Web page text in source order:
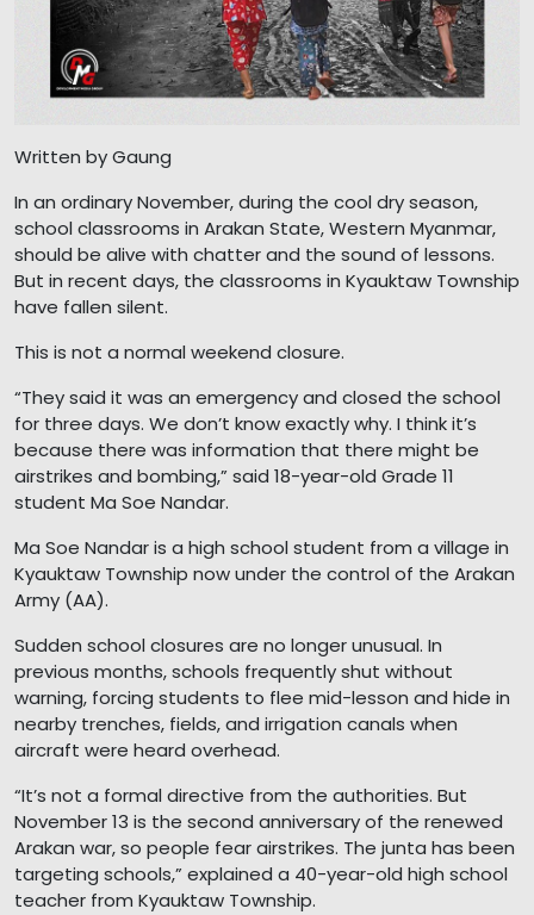
Written by Gaung
In an ordinary November, during the cool dry season,
school classrooms in Arakan State, Western Myanmar,
should be alive with chatter and the sound of lessons.
But in recent days, the classrooms in Kyauktaw Township
have fallen silent.
This is not a normal weekend closure.
“They said it was an emergency and closed the school
for three days. We don’t know exactly why. I think it’s
because there was information that there might be
airstrikes and bombing,” said 18-year-old Grade 11
student Ma Soe Nandar.
Ma Soe Nandar is a high school student from a village in
Kyauktaw Township now under the control of the Arakan
Army (AA).
Sudden school closures are no longer unusual. In
previous months, schools frequently shut without
warning, forcing students to flee mid-lesson and hide in
nearby trenches, fields, and irrigation canals when
aircraft were heard overhead.
“It’s not a formal directive from the authorities. But
November 13 is the second anniversary of the renewed
Arakan war, so people fear airstrikes. The junta has been
targeting schools,” explained a 40-year-old high school
teacher from Kyauktaw Township.